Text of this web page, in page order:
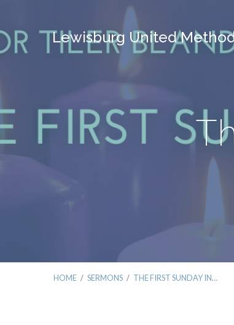
Lewisburg United
HOME / SERMONS / THE FIRST SUNDAY IN…